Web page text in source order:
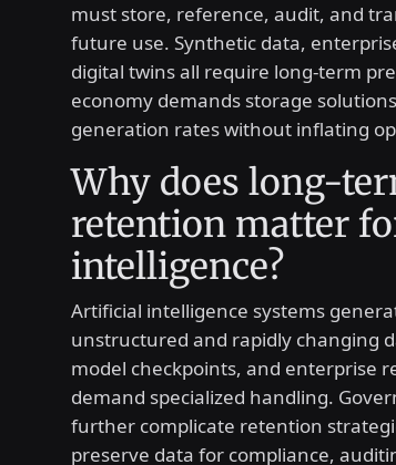
must store, reference, audit, and
future use. Synthetic data,
digital twins all require long-term
economy demands storage
generation rates without inflating
Why does long-
retention matter
intelligence?
Artificial intelligence systems
unstructured and rapidly changing
model checkpoints, and enterprise
demand specialized handling.
further complicate retention
preserve data for compliance,